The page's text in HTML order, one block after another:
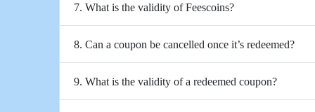
7. What is the validity of Feescoins?
8. Can a coupon be cancelled once it’s redeemed?
9. What is the validity of a redeemed coupon?